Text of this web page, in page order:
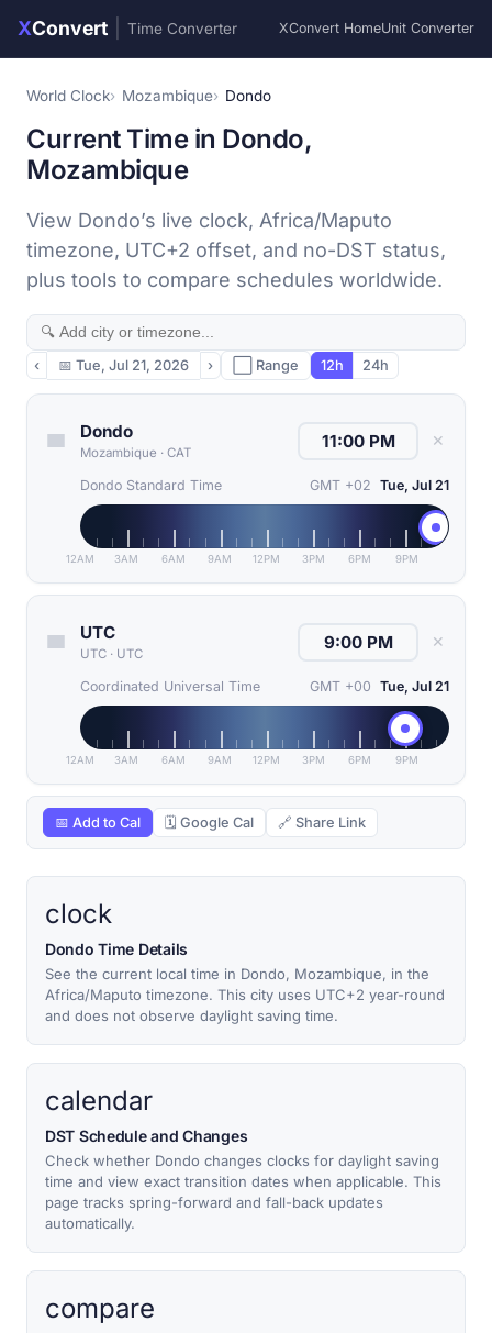
XConvert Time Converter XConvert HomeUnit Converter
World Clock Mozambique Dondo
Current Time in Dondo,
Mozambique
View Dondo’s live clock, Africa/Maputo
timezone, UTC+2 offset, and no-DST status,
plus tools to compare schedules worldwide.
‹ 📅 Tue, Jul 21, 2026 › ⬜ Range 12h 24h
Dondo
Mozambique · CAT
✕
Dondo Standard Time GMT +02 Tue, Jul 21
12AM 3AM 6AM 9AM 12PM 3PM 6PM 9PM
UTC
UTC · UTC
✕
Coordinated Universal Time GMT +00 Tue, Jul 21
12AM 3AM 6AM 9AM 12PM 3PM 6PM 9PM
📅 Add to Cal 🗓 Google Cal 🔗 Share Link
clock
Dondo Time Details
See the current local time in Dondo, Mozambique, in the
Africa/Maputo timezone. This city uses UTC+2 year-round
and does not observe daylight saving time.
calendar
DST Schedule and Changes
Check whether Dondo changes clocks for daylight saving
time and view exact transition dates when applicable. This
page tracks spring-forward and fall-back updates
automatically.
compare